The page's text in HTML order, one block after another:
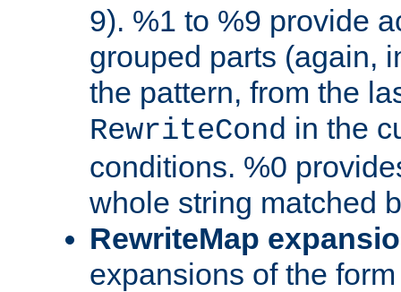
9). %1 to %9 provide
grouped parts (again,
the pattern, from the
RewriteCond in the
conditions. %0
whole string matched
RewriteMap
expansions of the form